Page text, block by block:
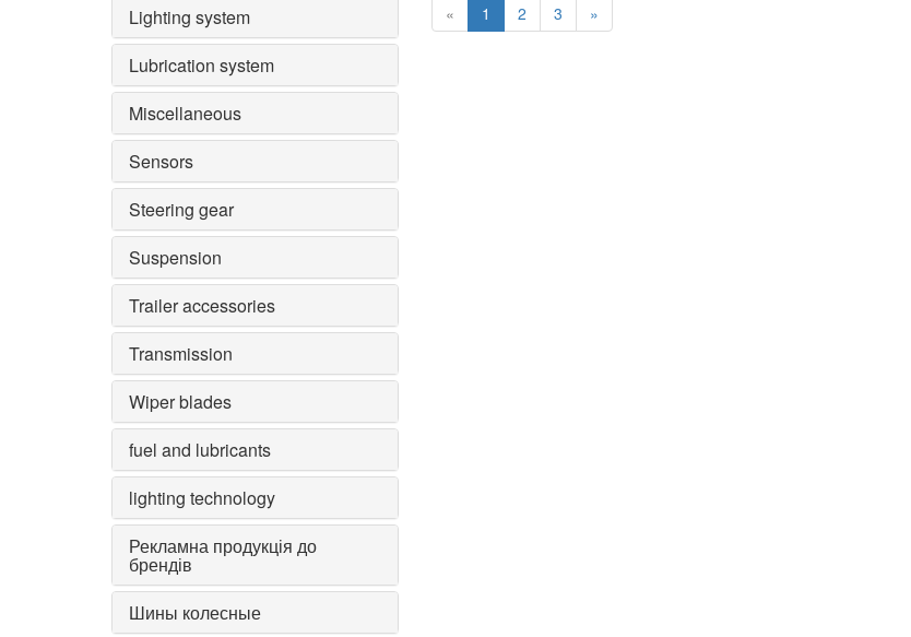
Lighting system
Lubrication system
Miscellaneous
Sensors
Steering gear
Suspension
Trailer accessories
Transmission
Wiper blades
fuel and lubricants
lighting technology
Рекламна продукція до
брендів
Шины колесные
« 1 2 3 »